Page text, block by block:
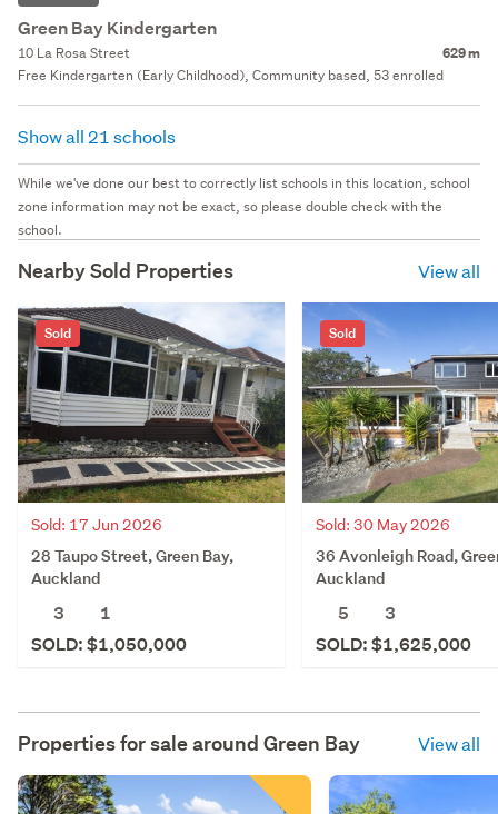
Green Bay Kindergarten
10 La Rosa Street 629 m
Free Kindergarten (Early Childhood), Community based, 53 enrolled
Show all 21 schools
While we've done our best to correctly list schools in this location, school
zone information may not be exact, so please double check with the
school.
Nearby Sold Properties View all
Sold
Sold: 17 Jun 2026
28 Taupo Street, Green Bay,
Auckland
3
1
SOLD: $1,050,000
Sold
Sold: 30 May 2026
36 Avonleigh Road,
Auckland
5
3
SOLD: $1,625,000
Properties for sale around Green Bay View all